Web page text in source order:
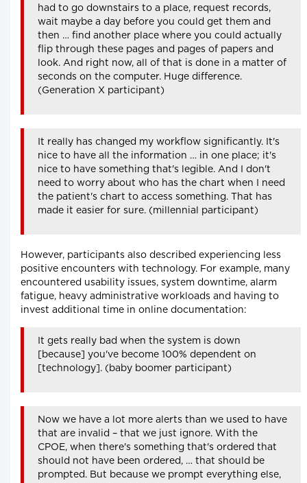
had to go downstairs to a place, request records,
wait maybe a day before you could get them and
then … find another place where you could actually
flip through these pages and pages of papers and
look. And right now, all of that is done in a matter of
seconds on the computer. Huge difference.
(Generation X participant)
It really has changed my workflow significantly. It's
nice to have all the information … in one place; it's
nice to have something that's legible. And I don't
need to worry about who has the chart when I need
the patient's chart to access something. That has
made it easier for sure. (millennial participant)
However, participants also described experiencing less
positive encounters with technology. For example, many
encountered usability issues, system downtime, alarm
fatigue, heavy administrative workloads and having to
invest additional time in online documentation:
It gets really bad when the system is down
[because] you've become 100% dependent on
[technology]. (baby boomer participant)
Now we have a lot more alerts than we used to have
that are invalid – that we just ignore. With the
CPOE, when there's something that's ordered that
should not have been ordered, … that should be
prompted. But because we prompt everything else,